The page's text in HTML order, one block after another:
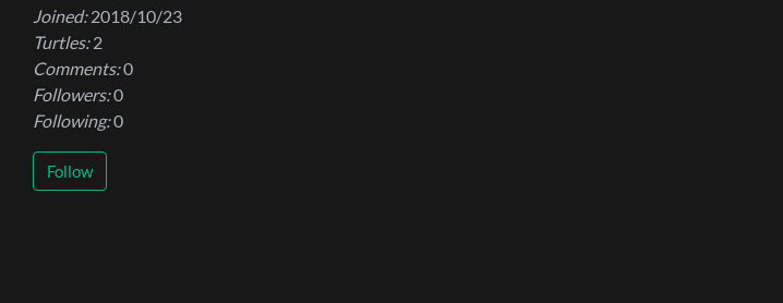
Joined:2018/10/23
Turtles:2
Comments:0
Followers:0
Following:0
Follow